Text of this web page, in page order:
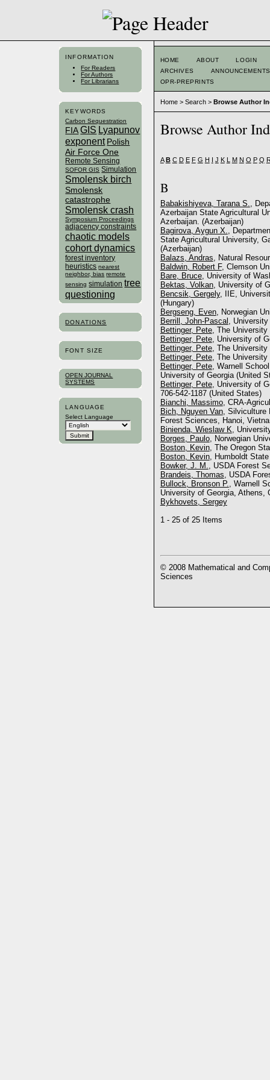
INFORMATION
For Readers
For Authors
For Librarians
KEYWORDS
Carbon Sequestration
FIA GIS Lyapunov
exponent Polish
Air Force One
Remote Sensing
SOFOR GIS Simulation
Smolensk birch
Smolensk
catastrophe
Smolensk crash
Symposium Proceedings
adjacency constraints
chaotic models
cohort dynamics
forest inventory
heuristics nearest
neighbor, bias remote
sensing simulation tree
questioning
DONATIONS
FONT SIZE
OPEN JOURNAL
SYSTEMS
LANGUAGE
Select Language
HOME ABOUT
LOGIN
ARCHIVES
ANNOUNCEMENTS
OPR-PREPRINTS
Home> Search> Browse Author
Browse Author
A B C D E F G H I J K L M N O P Q
B
Babakishiyeva, Tarana S.,
Azerbaijan State Agricultural
Azerbaijan. (Azerbaijan)
Bagirova, Aygun X.,
State Agricultural University,
(Azerbaijan)
Balazs, Andras, Natural
Baldwin, Robert F, Clemson
Bare, Bruce, University of
Bektas, Volkan, University of
Bencsik, Gergely, IIE,
(Hungary)
Bergseng, Even, Norwegian
Berrill, John-Pascal ,
Bettinger, Pete, The University
Bettinger, Pete, University of
Bettinger, Pete, The University
Bettinger, Pete, The University
Bettinger, Pete, Warnell
University of Georgia (United
Bettinger, Pete, University of
706-542-1187 (United States)
Bianchi, Massimo, CRA-
Bich, Nguyen Van, Silviculture
Forest Sciences, Hanoi,
Binienda, Wieslaw K,
Borges, Paulo, Norwegian
Boston, Kevin, The Oregon
Boston, Kevin, Humboldt
Bowker, J. M., USDA Forest
Brandeis, Thomas, USDA
Bullock, Bronson P., Warnell
University of Georgia, Athens,
Bykhovets, Sergey
1 - 25 of 25 Items
© 2008 Mathematical and
Sciences